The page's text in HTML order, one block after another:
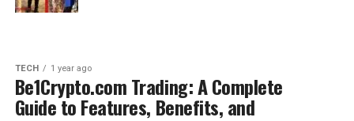
TECH 1 year ago
Be1Crypto.com Trading: A Complete
Guide to Features, Benefits, and